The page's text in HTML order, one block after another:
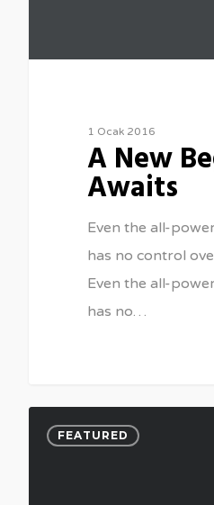
1 Ocak 2016
A New
Awaits
Even the all-
has no control
Even the all-
has no…
FEATURED